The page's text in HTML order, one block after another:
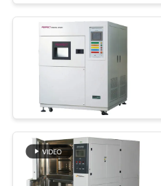
PRIVACY
POLICY